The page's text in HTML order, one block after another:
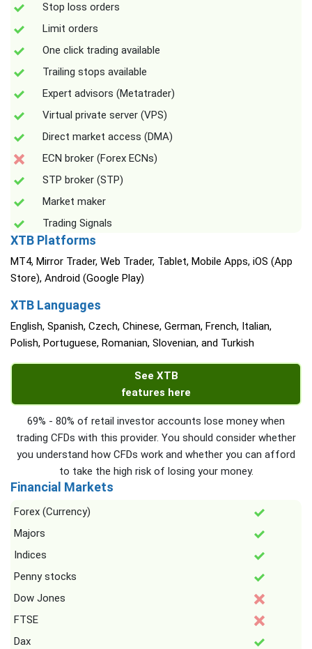
Stop loss orders
Limit orders
One click trading available
Trailing stops available
Expert advisors (Metatrader)
Virtual private server (VPS)
Direct market access (DMA)
ECN broker (Forex ECNs)
STP broker (STP)
Market maker
Trading Signals
XTB Platforms
MT4, Mirror Trader, Web Trader, Tablet, Mobile Apps, iOS (App
Store), Android (Google Play)
XTB Languages
English, Spanish, Czech, Chinese, German, French, Italian,
Polish, Portuguese, Romanian, Slovenian, and Turkish
See XTB
features here
69% - 80% of retail investor accounts lose money when
trading CFDs with this provider. You should consider whether
you understand how CFDs work and whether you can afford
to take the high risk of losing your money.
Financial Markets
Forex (Currency)
Majors
Indices
Penny stocks
Dow Jones
FTSE
Dax